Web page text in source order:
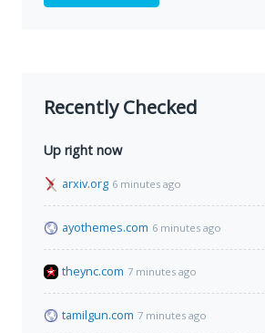
Recently Checked
Up right now
arxiv.org 6 minutes ago
ayothemes.com 6 minutes ago
theync.com 7 minutes ago
tamilgun.com 7 minutes ago